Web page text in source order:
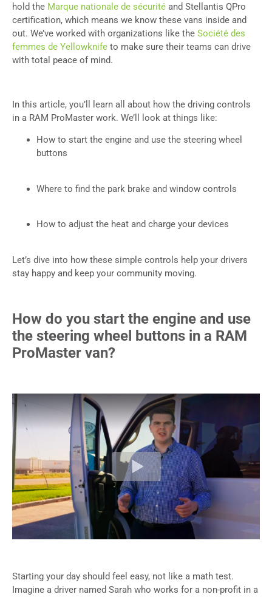
hold the Marque nationale de sécurité and Stellantis QPro
certification, which means we know these vans inside and
out. We’ve worked with organizations like the Société des
femmes de Yellowknife to make sure their teams can drive
with total peace of mind.
In this article, you’ll learn all about how the driving controls
in a RAM ProMaster work. We’ll look at things like:
How to start the engine and use the steering wheel
buttons
Where to find the park brake and window controls
How to adjust the heat and charge your devices
Let’s dive into how these simple controls help your drivers
stay happy and keep your community moving.
How do you start the engine and use
the steering wheel buttons in a RAM
ProMaster van?
Starting your day should feel easy, not like a math test.
Imagine a driver named Sarah who works for a non-profit in a